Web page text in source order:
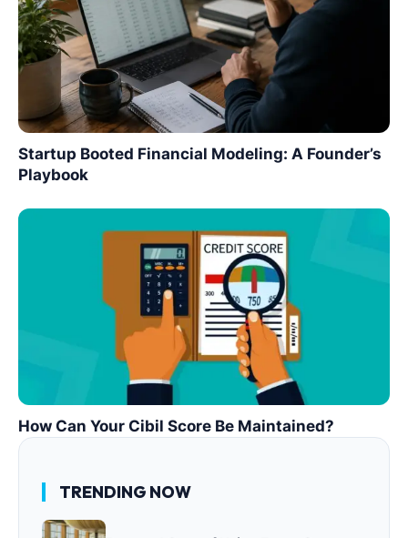
Startup Booted Financial Modeling: A Founder’s
Playbook
How Can Your Cibil Score Be Maintained?
TRENDING NOW